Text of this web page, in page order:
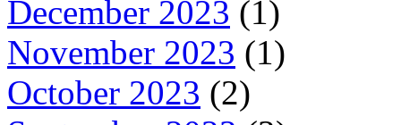
December 2023 (1)
November 2023 (1)
October 2023 (2)